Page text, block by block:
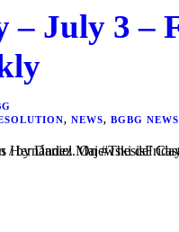
– July 3 –
, NEWS, BGBG NEWS
Guadalupe Villa Figueroa, and Raúl Alonso Flores